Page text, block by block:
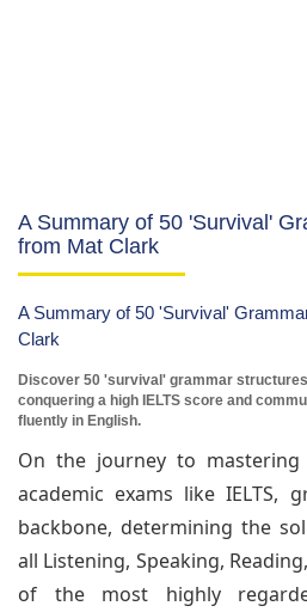
A Summary of 50 'Survival'
from Mat Clark
A Summary of 50 'Survival'
Clark
Discover 50 'survival' grammar
conquering a high IELTS score and
fluently in English.
On the journey to mastering
academic exams like IELTS,
backbone, determining the
all Listening, Speaking,
of the most highly